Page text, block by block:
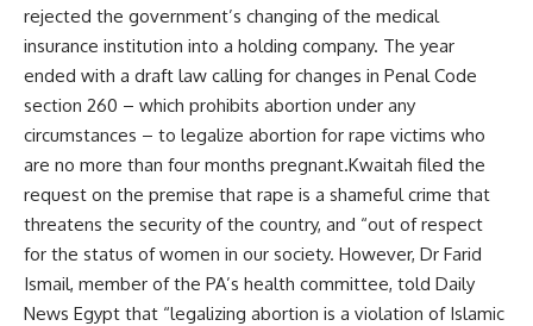
rejected the government’s changing of the medical
insurance institution into a holding company. The year
ended with a draft law calling for changes in Penal Code
section 260 – which prohibits abortion under any
circumstances – to legalize abortion for rape victims who
are no more than four months pregnant.Kwaitah filed the
request on the premise that rape is a shameful crime that
threatens the security of the country, and “out of respect
for the status of women in our society. However, Dr Farid
Ismail, member of the PA’s health committee, told Daily
News Egypt that “legalizing abortion is a violation of Islamic